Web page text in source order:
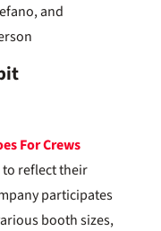
and
For Crews
reflect their
participates
booth sizes,